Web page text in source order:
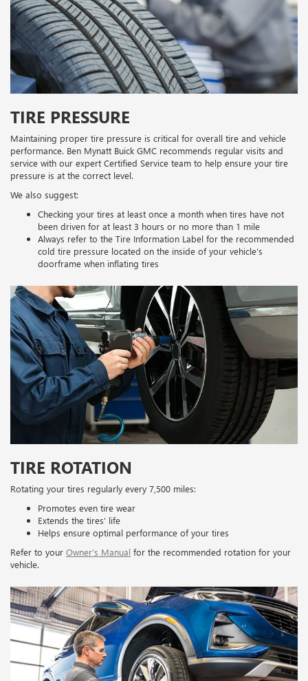
TIRE PRESSURE
Maintaining proper tire pressure is critical for overall tire and vehicle
performance. Ben Mynatt Buick GMC recommends regular visits and
service with our expert Certified Service team to help ensure your tire
pressure is at the correct level.
We also suggest:
Checking your tires at least once a month when tires have not
been driven for at least 3 hours or no more than 1 mile
Always refer to the Tire Information Label for the recommended
cold tire pressure located on the inside of your vehicle’s
doorframe when inflating tires
TIRE ROTATION
Rotating your tires regularly every 7,500 miles:
Promotes even tire wear
Extends the tires’ life
Helps ensure optimal performance of your tires
Refer to your Owner’s Manual for the recommended rotation for your
vehicle.